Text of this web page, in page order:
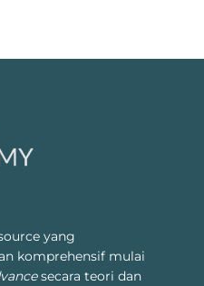
yang
komprehensif mulai
secara teori dan